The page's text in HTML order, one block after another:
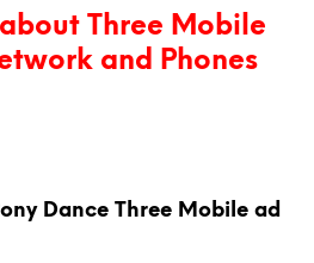
Three Mobile
and Phones
Dance Three Mobile ad